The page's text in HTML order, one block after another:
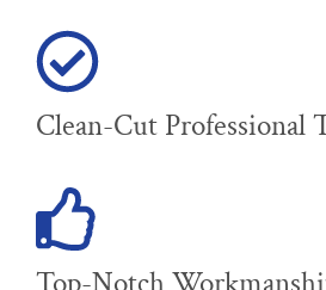
Clean-Cut Professional